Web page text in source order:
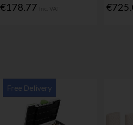
€178.77
Free Delivery